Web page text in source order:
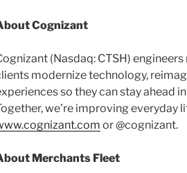
Cognizant
(Nasdaq: CTSH)
modernize technology,
so they can stay ahead
we’re improving everyday
or @cognizant.
Merchants Fleet